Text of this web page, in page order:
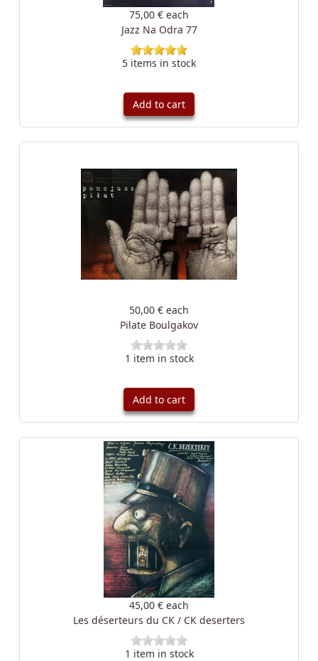
75,00 € each
Jazz Na Odra 77
5 items in stock
Add to cart
50,00 € each
Pilate Boulgakov
1 item in stock
Add to cart
45,00 € each
Les déserteurs du CK / CK deserters
1 item in stock